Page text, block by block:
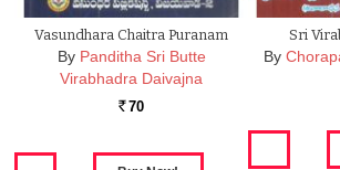
Vasundhara Chaitra Puranam
By Panditha Sri Butte
Virabhadra Daivajna
Rs. 70
Sri
By